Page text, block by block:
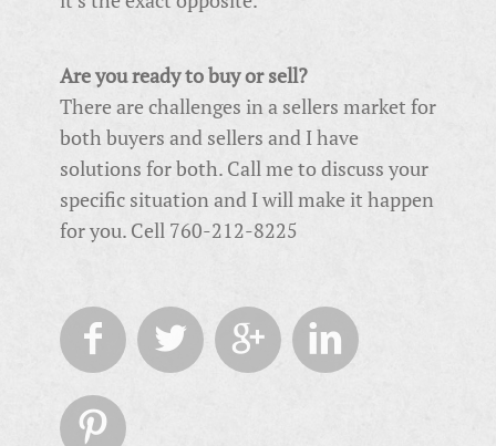
Are you ready to buy or sell?
There are challenges in a sellers market for
both buyers and sellers and I have
solutions for both. Call me to discuss your
specific situation and I will make it happen
for you. Cell 760-212-8225
   
